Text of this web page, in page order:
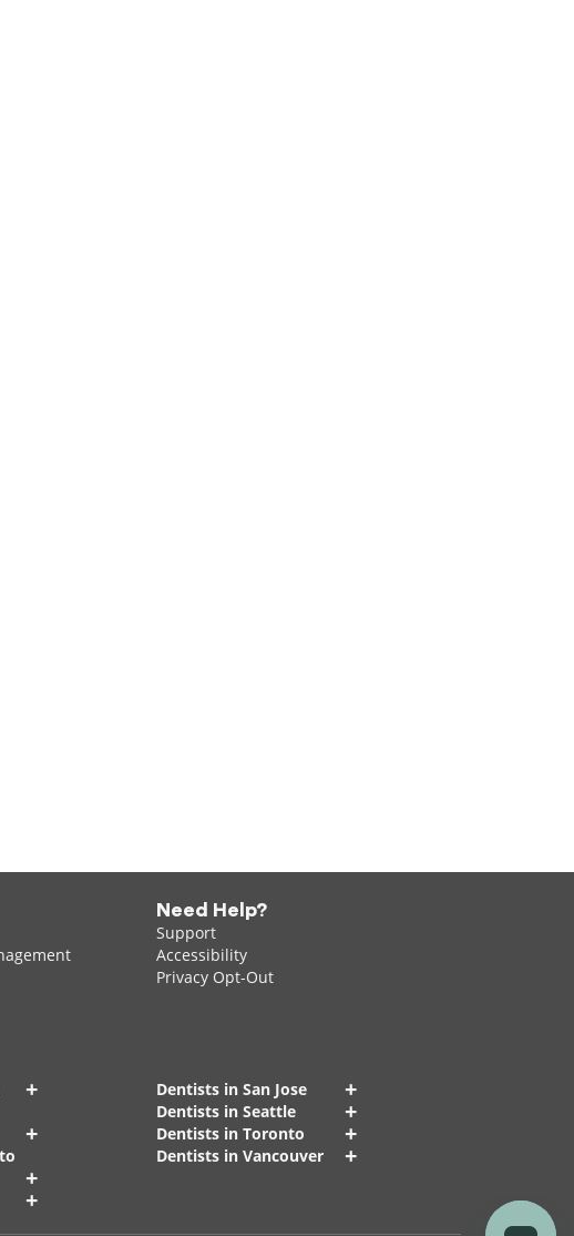
Need Help?
Support
Accessibility
Privacy Opt-Out
+
+
+
+
Dentists in San Jose +
Dentists in Seattle +
Dentists in Toronto +
Dentists in Vancouver +